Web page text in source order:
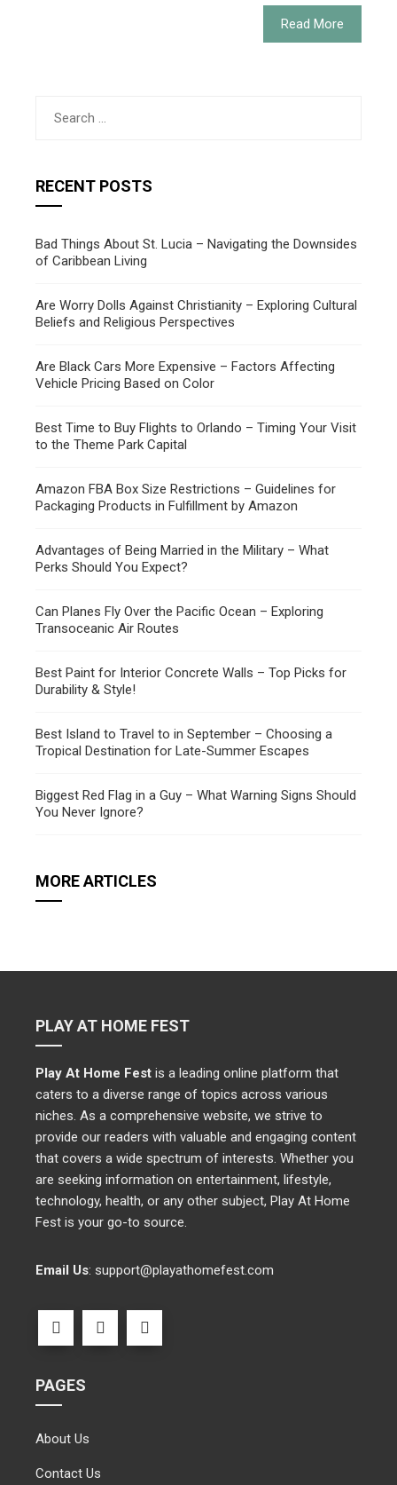
Read More
RECENT POSTS
Bad Things About St. Lucia – Navigating the Downsides
of Caribbean Living
Are Worry Dolls Against Christianity – Exploring Cultural
Beliefs and Religious Perspectives
Are Black Cars More Expensive – Factors Affecting
Vehicle Pricing Based on Color
Best Time to Buy Flights to Orlando – Timing Your Visit
to the Theme Park Capital
Amazon FBA Box Size Restrictions – Guidelines for
Packaging Products in Fulfillment by Amazon
Advantages of Being Married in the Military – What
Perks Should You Expect?
Can Planes Fly Over the Pacific Ocean – Exploring
Transoceanic Air Routes
Best Paint for Interior Concrete Walls – Top Picks for
Durability & Style!
Best Island to Travel to in September – Choosing a
Tropical Destination for Late-Summer Escapes
Biggest Red Flag in a Guy – What Warning Signs Should
You Never Ignore?
MORE ARTICLES
PLAY AT HOME FEST
Play At Home Fest is a leading online platform that
caters to a diverse range of topics across various
niches. As a comprehensive website, we strive to
provide our readers with valuable and engaging content
that covers a wide spectrum of interests. Whether you
are seeking information on entertainment, lifestyle,
technology, health, or any other subject, Play At Home
Fest is your go-to source.
Email Us: support@playathomefest.com
PAGES
About Us
Contact Us